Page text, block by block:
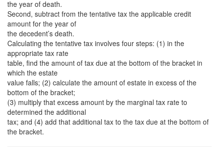
the year of death.
Second, subtract from the tentative tax the applicable credit
amount for the year of
the decedent’s death.
Calculating the tentative tax involves four steps: (1) in the
appropriate tax rate
table, find the amount of tax due at the bottom of the bracket in
which the estate
value falls; (2) calculate the amount of estate in excess of the
bottom of the bracket;
(3) multiply that excess amount by the marginal tax rate to
determined the additional
tax; and (4) add that additional tax to the tax due at the bottom of
the bracket.